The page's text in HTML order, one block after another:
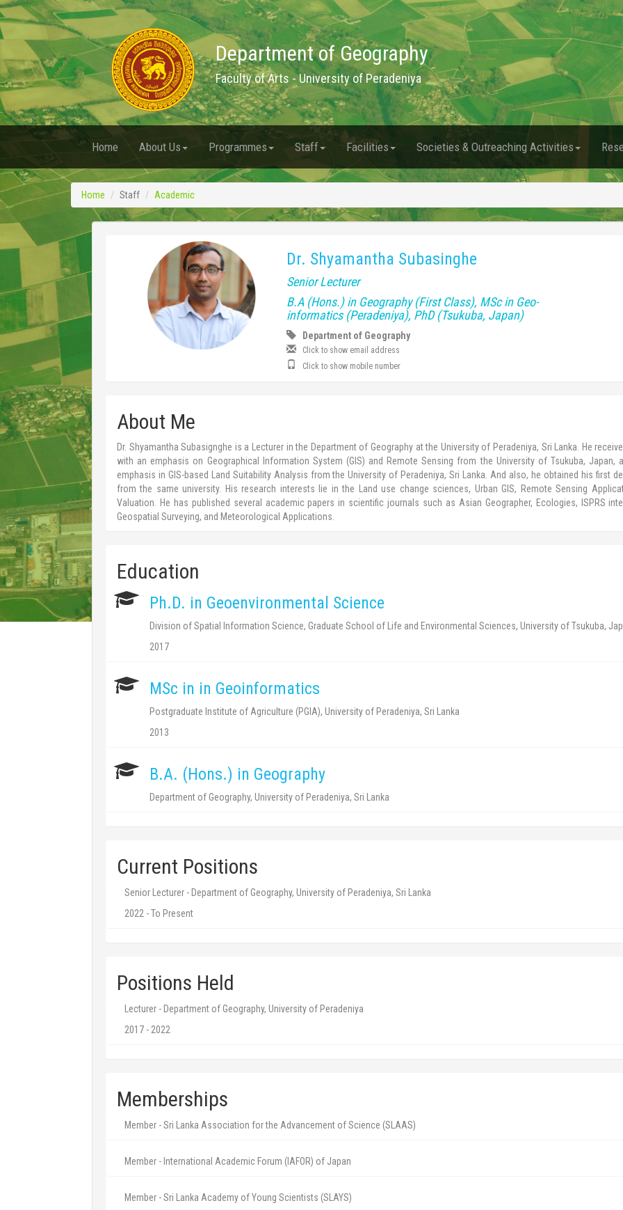
Department of Geography
Faculty of Arts - University of Peradeniya
Home About Us Programmes Staff Facilities Societies & Outreaching Activities
Home Staff Academic
Dr. Shyamantha Subasinghe
Senior Lecturer
B.A (Hons.) in Geography (First Class), MSc in Geo-
informatics (Peradeniya), PhD (Tsukuba, Japan)
Department of Geography
Click to show email address
Click to show mobile number
About Me
Dr. Shyamantha Subasignghe is a Lecturer in the Department of Geography at the University of Peradeniya, Sri Lanka. He
with an emphasis on Geographical Information System (GIS) and Remote Sensing from the University of Tsukuba,
emphasis in GIS-based Land Suitability Analysis from the University of Peradeniya, Sri Lanka. And also, he obtained his first
from the same university. His research interests lie in the Land use change sciences, Urban GIS, Remote Sensing
Valuation. He has published several academic papers in scientific journals such as Asian Geographer, Ecologies, ISPRS
Geospatial Surveying, and Meteorological Applications.
Education
Ph.D. in Geoenvironmental Science
Division of Spatial Information Science, Graduate School of Life and Environmental Sciences, University of Tsukuba,
2017
MSc in in Geoinformatics
Postgraduate Institute of Agriculture (PGIA), University of Peradeniya, Sri Lanka
2013
B.A. (Hons.) in Geography
Department of Geography, University of Peradeniya, Sri Lanka
Current Positions
Senior Lecturer - Department of Geography, University of Peradeniya, Sri Lanka
2022 - To Present
Positions Held
Lecturer - Department of Geography, University of Peradeniya
2017 - 2022
Memberships
Member - Sri Lanka Association for the Advancement of Science (SLAAS)
Member - International Academic Forum (IAFOR) of Japan
Member - Sri Lanka Academy of Young Scientists (SLAYS)